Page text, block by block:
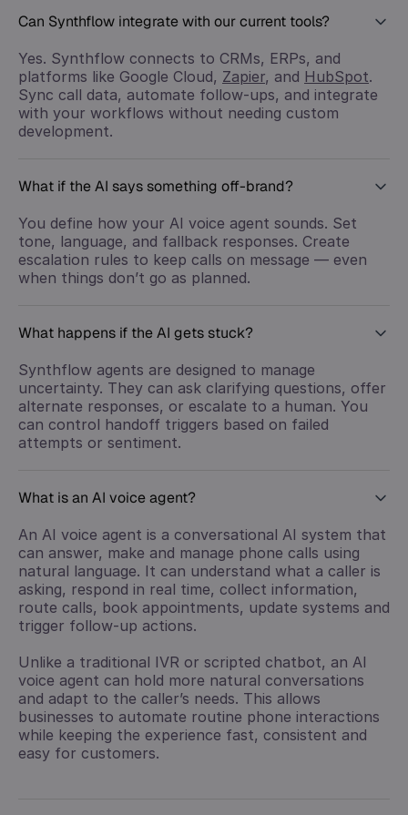
Can Synthflow integrate with our current tools?
Yes. Synthflow connects to CRMs, ERPs, and
platforms like Google Cloud, Zapier, and HubSpot.
Sync call data, automate follow-ups, and integrate
with your workflows without needing custom
development.
What if the AI says something off-brand?
You define how your AI voice agent sounds. Set
tone, language, and fallback responses. Create
escalation rules to keep calls on message — even
when things don’t go as planned.
What happens if the AI gets stuck?
Synthflow agents are designed to manage
uncertainty. They can ask clarifying questions, offer
alternate responses, or escalate to a human. You
can control handoff triggers based on failed
attempts or sentiment.
What is an AI voice agent?
An AI voice agent is a conversational AI system that
can answer, make and manage phone calls using
natural language. It can understand what a caller is
asking, respond in real time, collect information,
route calls, book appointments, update systems and
trigger follow-up actions.
Unlike a traditional IVR or scripted chatbot, an AI
voice agent can hold more natural conversations
and adapt to the caller’s needs. This allows
businesses to automate routine phone interactions
while keeping the experience fast, consistent and
easy for customers.